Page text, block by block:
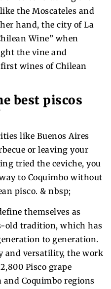
the Moscateles and
hand, the city of La
Wine” when
the vine and
wines of Chilean
best piscos
like Buenos Aires
or leaving your
tried the ceviche, you
to Coquimbo without
pisco. & nbsp;
themselves as
old tradition, which has
to generation.
and versatility, the work
Pisco grape
Coquimbo regions